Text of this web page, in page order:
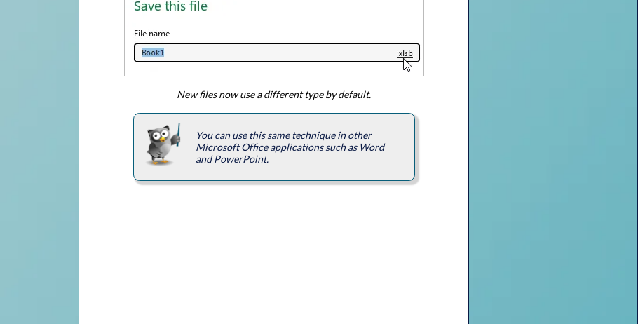
New files now use a different type by default.
You can use this same technique in other
Microsoft Office applications such as Word
and PowerPoint.